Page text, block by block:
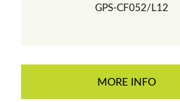
GPS-CF052/L12
MORE INFO